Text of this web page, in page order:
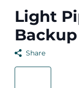
Light
Backup
Share